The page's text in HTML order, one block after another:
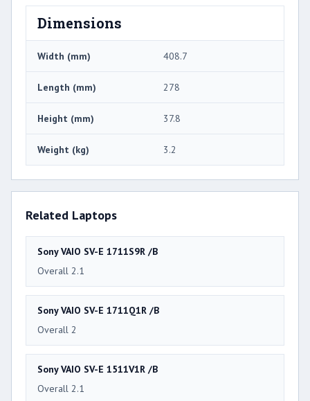
Dimensions
Width (mm) 408.7
Length (mm) 278
Height (mm) 37.8
Weight (kg) 3.2
Related Laptops
Sony VAIO SV-E 1711S9R /B
Overall 2.1
Sony VAIO SV-E 1711Q1R /B
Overall 2
Sony VAIO SV-E 1511V1R /B
Overall 2.1